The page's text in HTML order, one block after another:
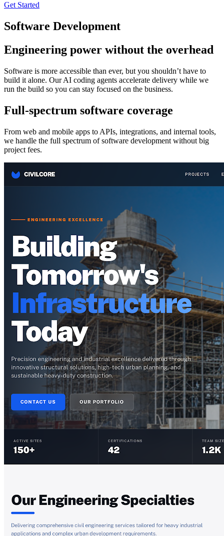
Get Started
Software Development
Engineering power without the overhead
Software is more accessible than ever, but you shouldn’t have to
build it alone. Our AI coding agents accelerate delivery while we
run the build so you can stay focused on the business.
Full-spectrum software coverage
From web and mobile apps to APIs, integrations, and internal tools,
we handle the full spectrum of software development without big
project fees.